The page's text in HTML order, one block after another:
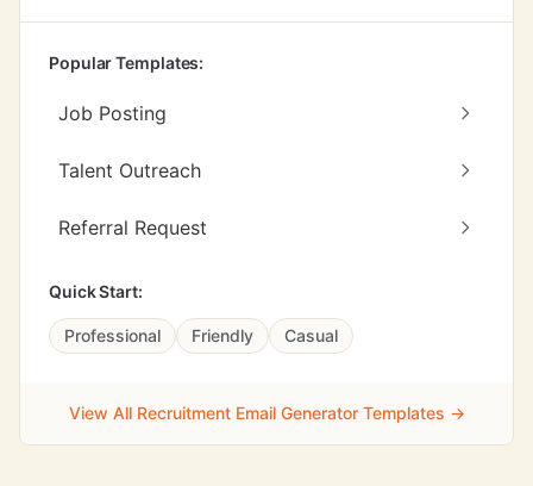
Popular Templates:
Job Posting
Talent Outreach
Referral Request
Quick Start:
Professional Friendly Casual
View All Recruitment Email Generator Templates →